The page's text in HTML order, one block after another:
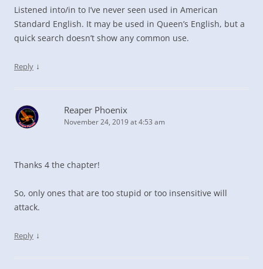
Listened into/in to I’ve never seen used in American
Standard English. It may be used in Queen’s English, but a
quick search doesn’t show any common use.
Reply ↓
Reaper Phoenix
November 24, 2019 at 4:53 am
Thanks 4 the chapter!
So, only ones that are too stupid or too insensitive will
attack.
Reply ↓